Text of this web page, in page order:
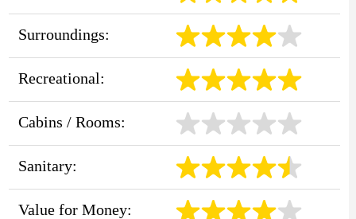
Surroundings:
Recreational:
Cabins / Rooms:
Sanitary:
Value for Money: